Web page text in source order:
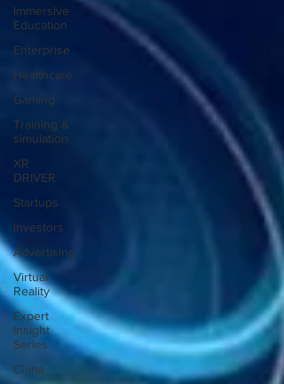
Immersive
Education
Enterprise
Healthcare
Gaming
Training &
simulation
XR
DRIVER
Startups
Investors
Advertising
Virtual
Reality
Expert
Insight
Series
China